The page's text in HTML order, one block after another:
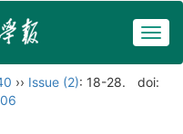
›› Issue (2): 18-28.
doi: